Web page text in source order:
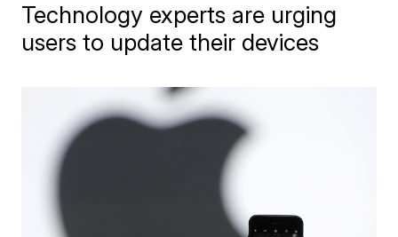
Technology experts are urging
users to update their devices